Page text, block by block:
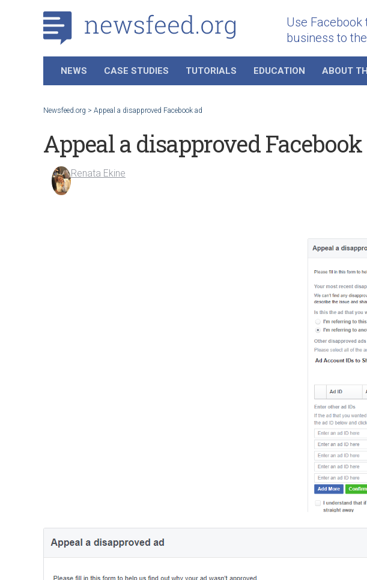
Use
business to
NEWS CASE STUDIES TUTORIALS EDUCATION ABOUT
Newsfeed.org > Appeal a disapproved Facebook ad
Appeal a disapproved
Renata Ekine